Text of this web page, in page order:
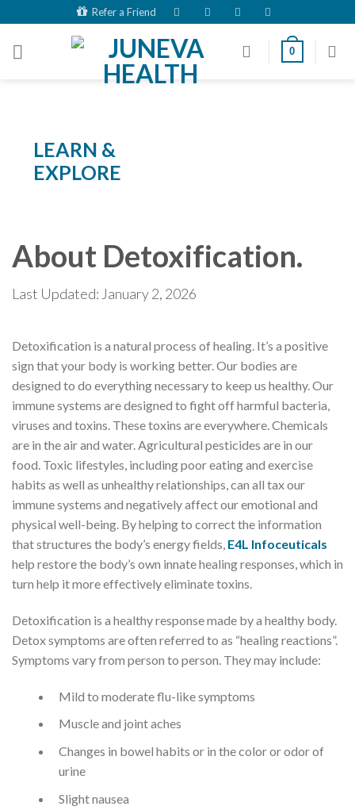
to
content
Refer a Friend
0
LEARN &
EXPLORE
About Detoxification.
Last Updated: January 2, 2026
Detoxification is a natural process of healing. It’s a positive
sign that your body is working better. Our bodies are
designed to do everything necessary to keep us healthy. Our
immune systems are designed to fight off harmful bacteria,
viruses and toxins. These toxins are everywhere. Chemicals
are in the air and water. Agricultural pesticides are in our
food. Toxic lifestyles, including poor eating and exercise
habits as well as unhealthy relationships, can all tax our
immune systems and negatively affect our emotional and
physical well-being. By helping to correct the information
that structures the body’s energy fields, E4L lnfoceuticals
help restore the body’s own innate healing responses, which in
turn help it more effectively eliminate toxins.
​Detoxification is a healthy response made by a healthy body.
Detox symptoms are often referred to as “healing reactions”.
Symptoms vary from person to person. They may include:
Mild to moderate flu-like symptoms
Muscle and joint aches
Changes in bowel habits or in the color or odor of
urine
Slight nausea